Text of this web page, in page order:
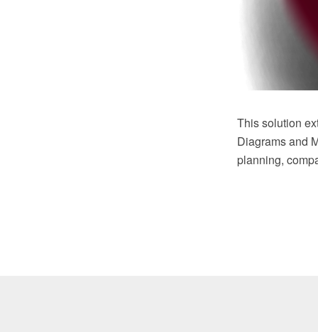
This solution
Diagrams and
planning,